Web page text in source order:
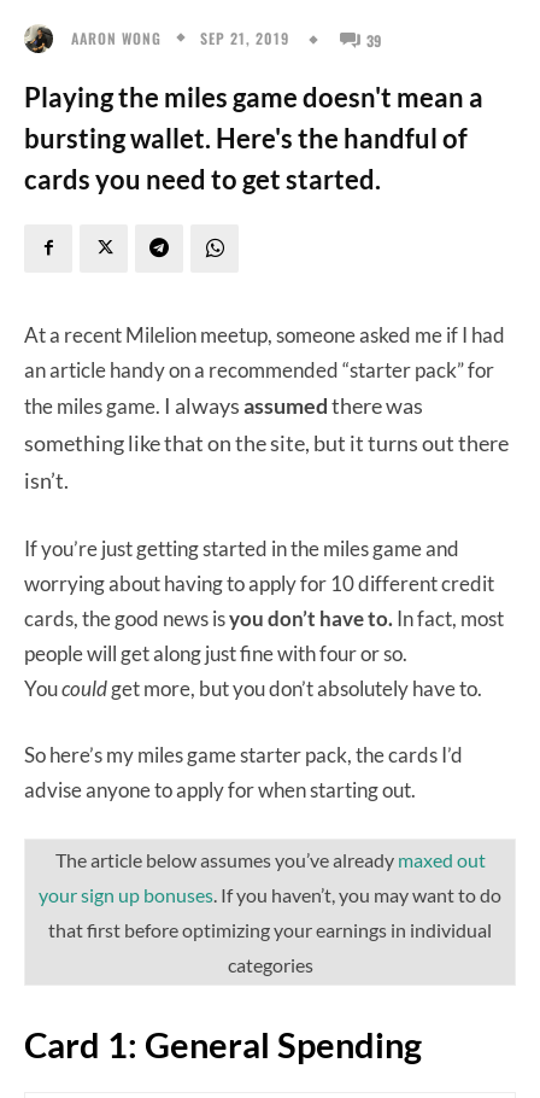
AARON WONG SEP 21, 2019 39
Playing the miles game doesn't mean a
bursting wallet. Here's the handful of
cards you need to get started.
At a recent Milelion meetup, someone asked me if I had
an article handy on a recommended “starter pack” for
the miles game. I alwaysassumedthere was
something like that on the site, but it turns out there
isn’t.
If you’re just getting started in the miles game and
worrying about having to apply for 10 different credit
cards, the good news isyou don’t have to.In fact, most
people will get along just fine with four or so.
Youcouldget more, but you don’t absolutely have to.
So here’s my miles game starter pack, the cards I’d
advise anyone to apply for when starting out.
The article below assumes you’ve already maxed out
your sign up bonuses . If you haven’t, you may want to do
that first before optimizing your earnings in individual
categories
Card 1: General Spending